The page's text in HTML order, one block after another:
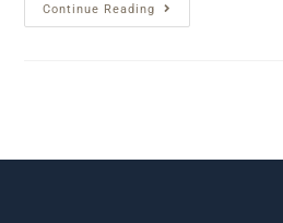
Continue Reading